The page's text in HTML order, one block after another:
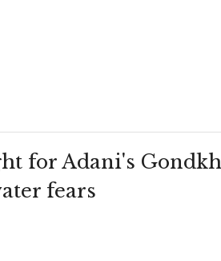
for Adani's
fears